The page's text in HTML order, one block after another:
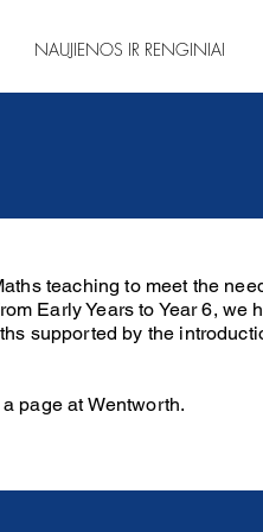
NAUJIENOS IR RENGINIAI
teaching to meet the
Early Years to Year 6, we
supported by the
page at Wentworth.